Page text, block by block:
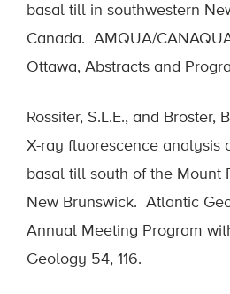
basal till in southwestern
Canada. AMQUA/
Ottawa, Abstracts and
Rossiter, S.L.E., and Broster,
X-ray fluorescence analysis
basal till south of the Mount
New Brunswick. Atlantic
Annual Meeting Program
Geology 54, 116.